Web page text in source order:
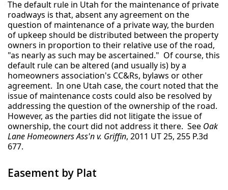
The default rule in Utah for the maintenance of private
roadways is that, absent any agreement on the
question of maintenance of a private way, the burden
of upkeep should be distributed between the property
owners in proportion to their relative use of the road,
"as nearly as such may be ascertained." Of course, this
default rule can be altered (and usually is) by a
homeowners association's CC&Rs, bylaws or other
agreement. In one Utah case, the court noted that the
issue of maintenance costs could also be resolved by
addressing the question of the ownership of the road.
However, as the parties did not litigate the issue of
ownership, the court did not address it there. See Oak
Lane Homeowners Ass'n v. Griffin, 2011 UT 25, 255 P.3d
677.
Easement by Plat